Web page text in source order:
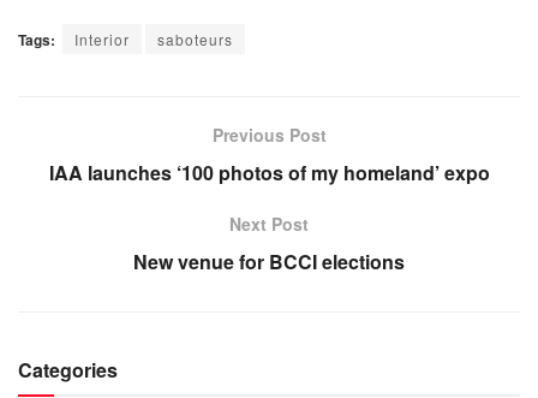
Tags: Interior saboteurs
Previous Post
IAA launches ‘100 photos of my homeland’ expo
Next Post
New venue for BCCI elections
Categories